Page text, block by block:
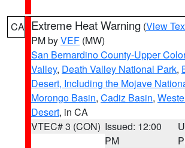
CA Extreme Heat Warning (View
PM byVEF (MW)
San Bernardino County-Upper
Valley, Death Valley National Park,
Desert, Including the Mojave
Morongo Basin, Cadiz Basin,
Desert, in CA
VTEC# 3 (CON) Issued: 12:00
PM